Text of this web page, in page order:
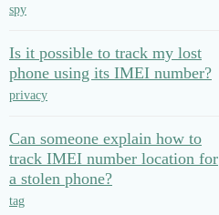
spy
Is it possible to track my lost
phone using its IMEI number?
privacy
Can someone explain how to
track IMEI number location for
a stolen phone?
tag